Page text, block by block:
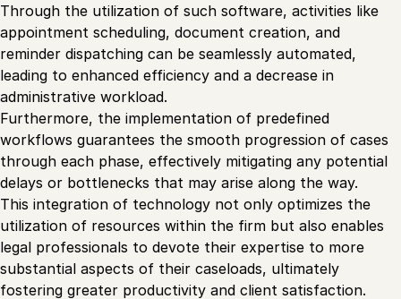
Through the utilization of such software, activities like
appointment scheduling, document creation, and
reminder dispatching can be seamlessly automated,
leading to enhanced efficiency and a decrease in
administrative workload.
Furthermore, the implementation of predefined
workflows guarantees the smooth progression of cases
through each phase, effectively mitigating any potential
delays or bottlenecks that may arise along the way.
This integration of technology not only optimizes the
utilization of resources within the firm but also enables
legal professionals to devote their expertise to more
substantial aspects of their caseloads, ultimately
fostering greater productivity and client satisfaction.